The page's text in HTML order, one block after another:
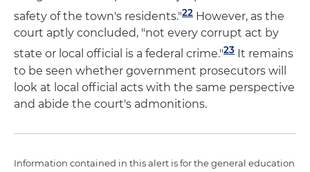
safety of the town's residents."22 However, as the
court aptly concluded, "not every corrupt act by
state or local official is a federal crime."23 It remains
to be seen whether government prosecutors will
look at local official acts with the same perspective
and abide the court's admonitions.
Information contained in this alert is for the general education